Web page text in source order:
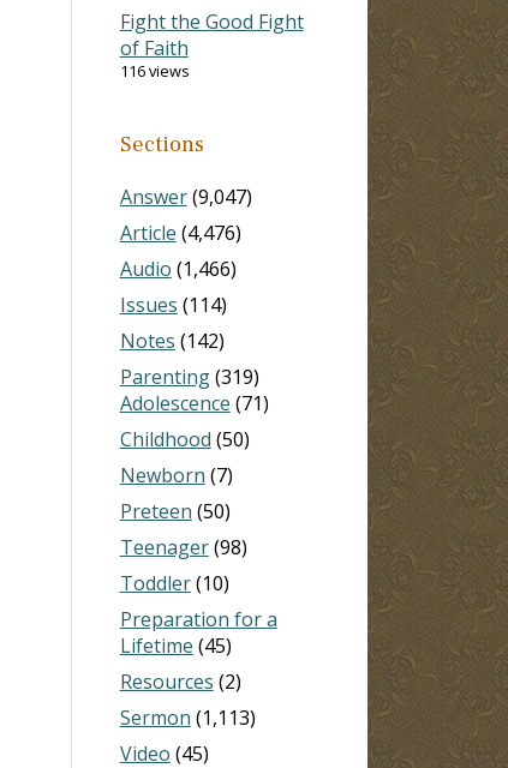
Fight the Good Fight
of Faith
116 views
Sections
Answer(9,047)
Article (4,476)
Audio (1,466)
Issues (114)
Notes (142)
Parenting(319)
Adolescence (71)
Childhood (50)
Newborn (7)
Preteen (50)
Teenager(98)
Toddler(10)
Preparation for a
Lifetime (45)
Resources (2)
Sermon (1,113)
Video (45)